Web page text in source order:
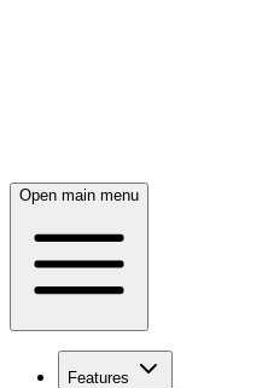
Open main menu
Features